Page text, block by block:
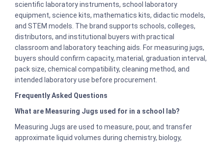
scientific laboratory instruments, school laboratory
equipment, science kits, mathematics kits, didactic models,
and STEM models. The brand supports schools, colleges,
distributors, and institutional buyers with practical
classroom and laboratory teaching aids. For measuring jugs,
buyers should confirm capacity, material, graduation interval,
pack size, chemical compatibility, cleaning method, and
intended laboratory use before procurement.
Frequently Asked Questions
What are Measuring Jugs used for in a school lab?
Measuring Jugs are used to measure, pour, and transfer
approximate liquid volumes during chemistry, biology,